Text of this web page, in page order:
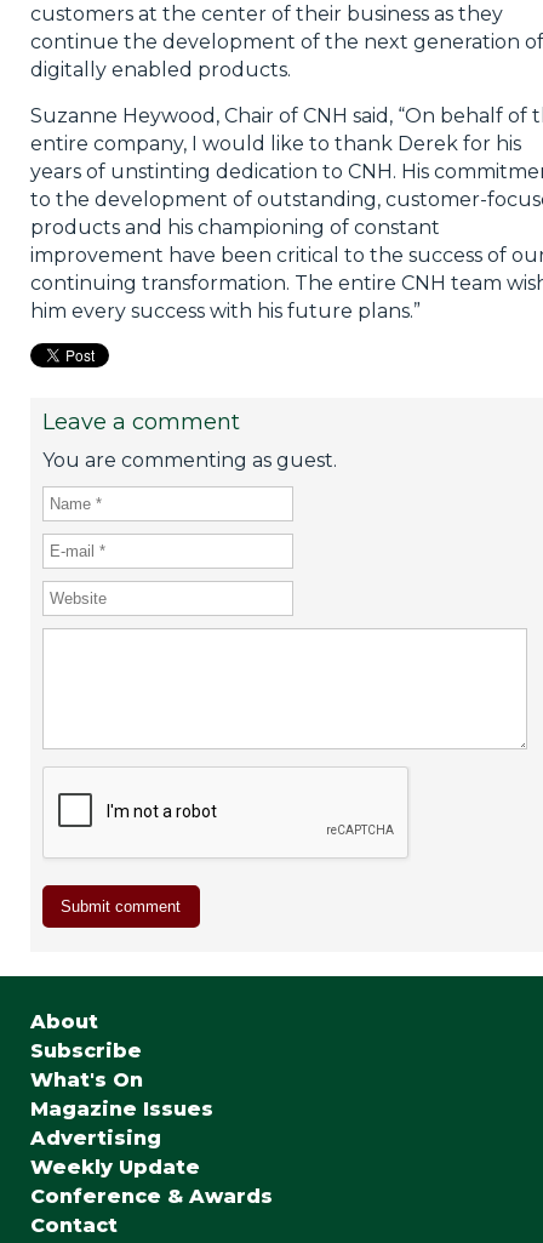
customers at the center of their business as they
continue the development of the next generation of
digitally enabled products.
Suzanne Heywood, Chair of CNH said, “On behalf of
entire company, I would like to thank Derek for his
years of unstinting dedication to CNH. His
to the development of outstanding, customer-
products and his championing of constant
improvement have been critical to the success of
continuing transformation. The entire CNH team
him every success with his future plans.”
Leave a comment
You are commenting as guest.
About
Subscribe
What's On
Magazine Issues
Advertising
Weekly Update
Conference & Awards
Contact